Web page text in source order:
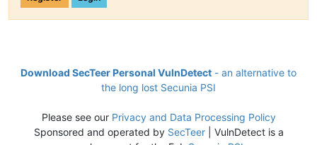
Download SecTeer Personal VulnDetect - an alternative to
the long lost Secunia PSI
Please see our Privacy and Data Processing Policy
Sponsored and operated by SecTeer| VulnDetect is a